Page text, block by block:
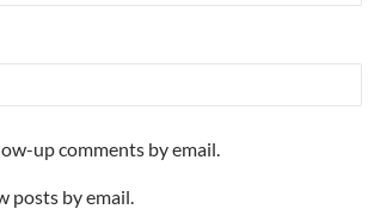
up comments by email.
posts by email.